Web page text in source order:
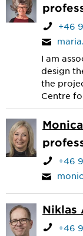
+46
I am
design
the
Centre
+46
Niklas
+46